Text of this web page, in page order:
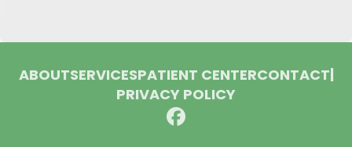
ABOUTSERVICESPATIENT CENTERCONTACT
PRIVACY POLICY